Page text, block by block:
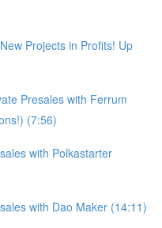
Projects in Profits! Up
Presales with Ferrum
(7:56)
with Polkastarter
with Dao Maker (14:11)